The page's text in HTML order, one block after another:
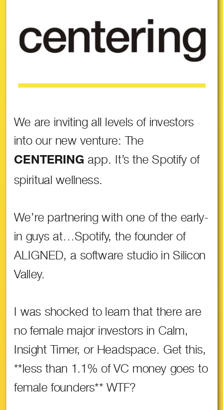
We are inviting all levels of investors
into our new venture: The
CENTERING app. It’s the Spotify of
spiritual wellness.
We’re partnering with one of the early-
in guys at…Spotify, the founder of
ALIGNED, a software studio in Silicon
Valley.
I was shocked to learn that there are
no female major investors in Calm,
Insight Timer, or Headspace. Get this,
**less than 1.1% of VC money goes to
female founders** WTF?